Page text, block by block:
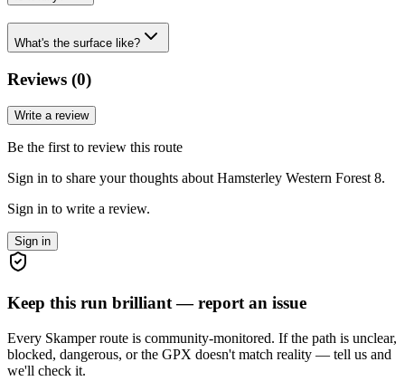
What's the surface like?
Reviews (0)
Write a review
Be the first to review this route
Sign in to share your thoughts about Hamsterley Western Forest 8.
Sign in to write a review.
Sign in
Keep this run brilliant — report an issue
Every Skamper route is community-monitored. If the path is unclear,
blocked, dangerous, or the GPX doesn't match reality — tell us and
we'll check it.